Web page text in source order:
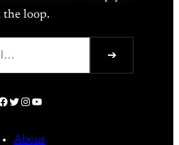
the loop.
➔
Twitter
Instagram
YouTube
About